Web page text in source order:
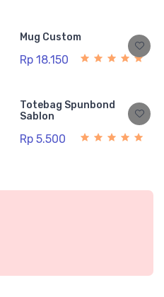
Mug Custom
Rp 18.150
Totebag Spunbond
Sablon
Rp 5.500